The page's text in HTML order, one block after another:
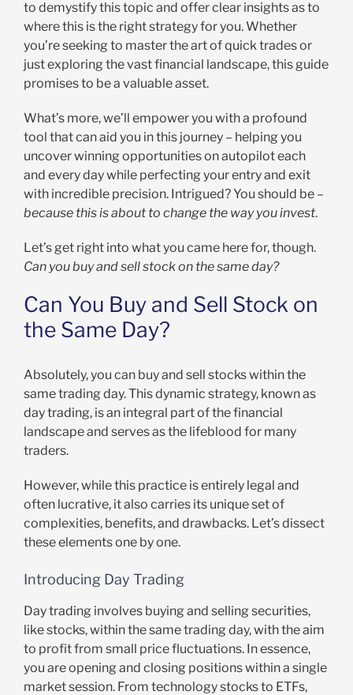
to demystify this topic and offer clear insights as to
where this is the right strategy for you. Whether
you’re seeking to master the art of quick trades or
just exploring the vast financial landscape, this guide
promises to be a valuable asset.
What’s more, we’ll empower you with a profound
tool that can aid you in this journey – helping you
uncover winning opportunities on autopilot each
and every day while perfecting your entry and exit
with incredible precision. Intrigued? You should be –
because this is about to change the way you invest.
Let’s get right into what you came here for, though.
Can you buy and sell stock on the same day?
Can You Buy and Sell Stock on
the Same Day?
Absolutely, you can buy and sell stocks within the
same trading day. This dynamic strategy, known as
day trading, is an integral part of the financial
landscape and serves as the lifeblood for many
traders.
However, while this practice is entirely legal and
often lucrative, it also carries its unique set of
complexities, benefits, and drawbacks. Let’s dissect
these elements one by one.
Introducing Day Trading
Day trading involves buying and selling securities,
like stocks, within the same trading day, with the aim
to profit from small price fluctuations. In essence,
you are opening and closing positions within a single
market session. From technology stocks to ETFs,